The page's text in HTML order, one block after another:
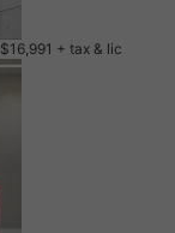
$16,991 + tax & lic